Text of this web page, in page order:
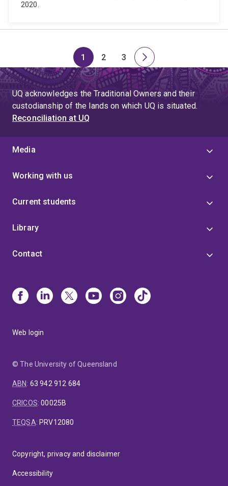
2020.
Page
1
Page
2
Page
3
Next
page
UQ acknowledges the Traditional Owners and their
custodianship of the lands on which UQ is situated.
Reconciliation at UQ
Media
Working with us
Current students
Library
Contact
Web login
© The University of Queensland
ABN: 63 942 912 684
CRICOS:00025B
TEQSA: PRV12080
Copyright, privacy and disclaimer
Accessibility